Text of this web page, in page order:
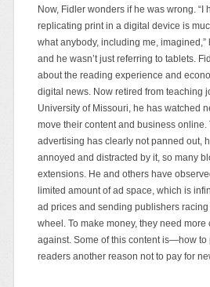
Now, Fidler wonders if he was wrong. “I
replicating print in a digital device is
what anybody, including me, imagined,”
and he wasn’t just referring to tablets.
about the reading experience and
digital news. Now retired from teaching
University of Missouri, he has watched
move their content and business online.
advertising has clearly not panned out,
annoyed and distracted by it, so many
extensions. He and others have
limited amount of ad space, which is
ad prices and sending publishers
wheel. To make money, they need more
against. Some of this content is—how
readers another reason not to pay for